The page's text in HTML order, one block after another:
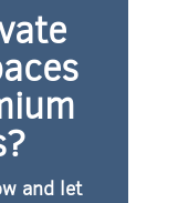
and let